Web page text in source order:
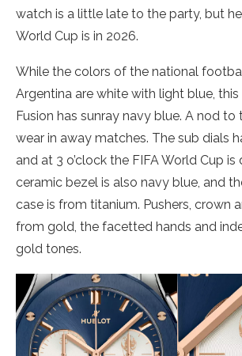
watch is a little late to the party, but
World Cup is in 2026.
While the colors of the national
Argentina are white with light blue, this
Fusion has sunray navy blue. A nod to
wear in away matches. The sub dials
and at 3 o’clock the FIFA World Cup
ceramic bezel is also navy blue, and
case is from titanium. Pushers, crown
from gold, the facetted hands and
gold tones.